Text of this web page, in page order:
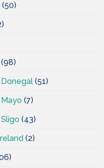
(50)
(98)
(51)
(7)
(43)
(2)